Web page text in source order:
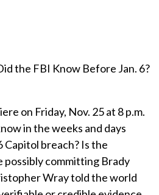
the FBI Know Before Jan. 6?
on Friday, Nov. 25 at 8 p.m.
in the weeks and days
Capitol breach? Is the
committing Brady
Wray told the world